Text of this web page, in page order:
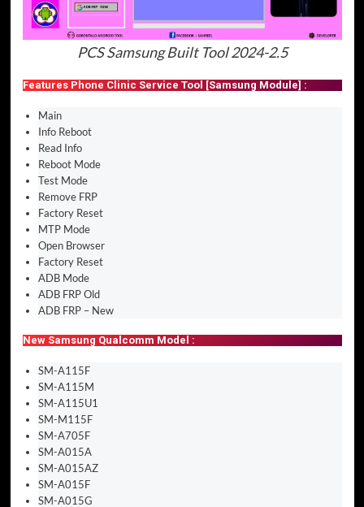
PCS Samsung Built Tool 2024-2.5
Features Phone Clinic Service Tool [Samsung Module] :
Main
Info Reboot
Read Info
Reboot Mode
Test Mode
Remove FRP
Factory Reset
MTP Mode
Open Browser
Factory Reset
ADB Mode
ADB FRP Old
ADB FRP – New
New Samsung Qualcomm Model :
SM-A115F
SM-A115M
SM-A115U1
SM-M115F
SM-A705F
SM-A015A
SM-A015AZ
SM-A015F
SM-A015G